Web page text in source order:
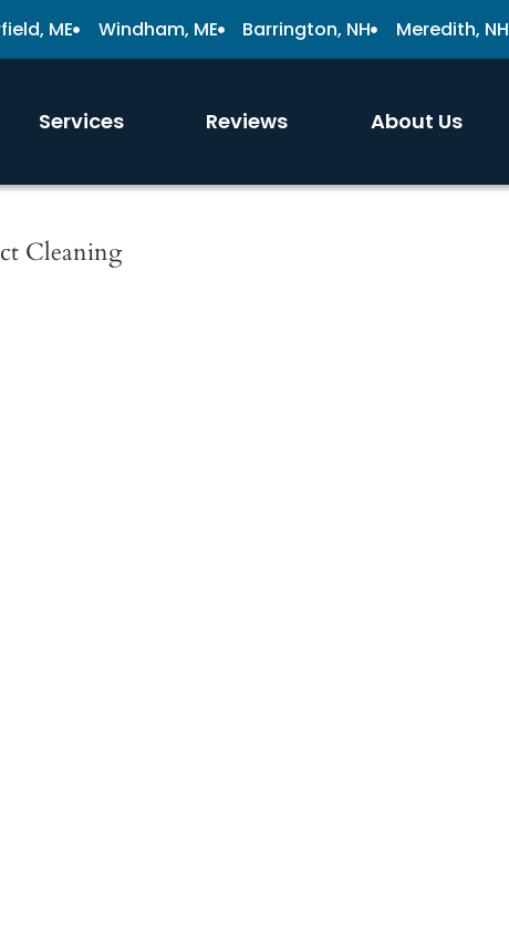
ME Windham, ME Barrington, NH Meredith, NH
Services Reviews About Us
Cleaning